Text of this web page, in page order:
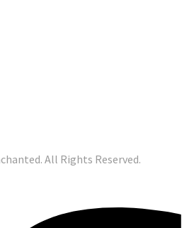
All Rights Reserved.